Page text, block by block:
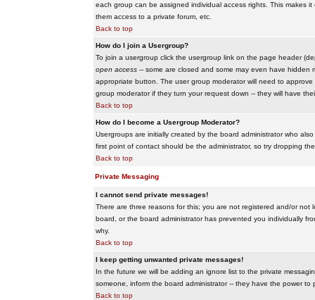
each group can be assigned individual access rights. This makes
them access to a private forum, etc.
Back to top
How do I join a Usergroup?
To join a usergroup click the usergroup link on the page header
open access-- some are closed and some may even have hidden
appropriate button. The user group moderator will need to
group moderator if they turn your request down -- they will have
Back to top
How do I become a Usergroup Moderator?
Usergroups are initially created by the board administrator who
first point of contact should be the administrator, so try dropping
Back to top
Private Messaging
I cannot send private messages!
There are three reasons for this; you are not registered and/or
board, or the board administrator has prevented you individually
why.
Back to top
I keep getting unwanted private messages!
In the future we will be adding an ignore list to the private
someone, inform the board administrator -- they have the power
Back to top